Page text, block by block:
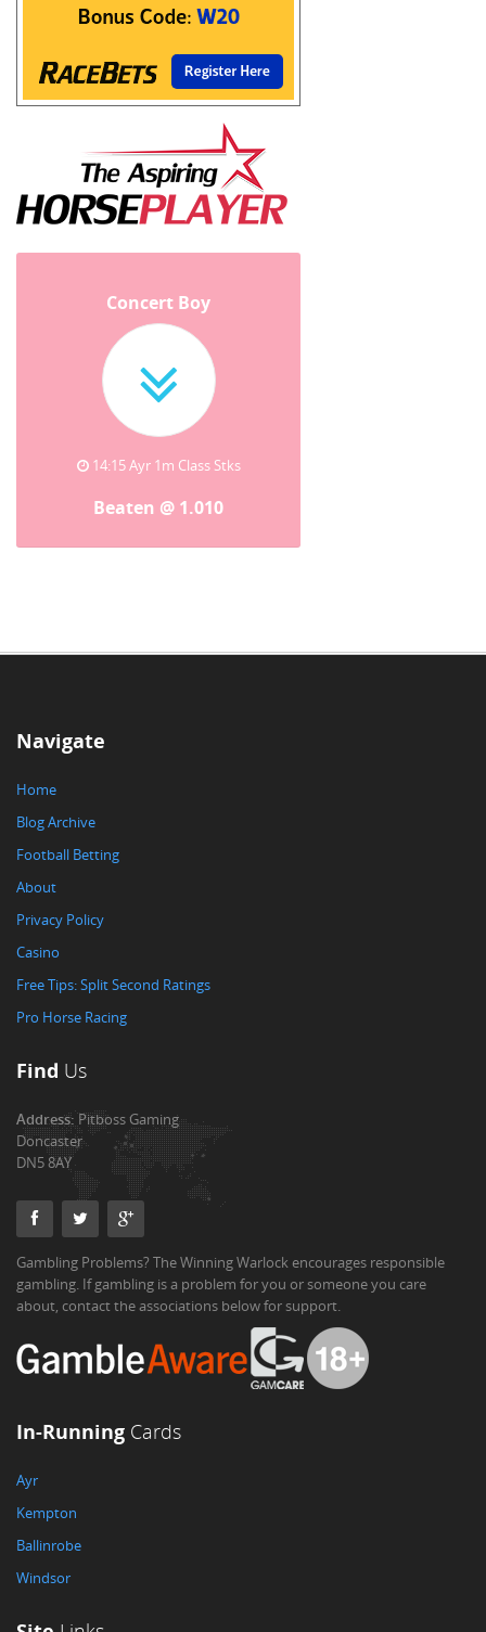
Concert Boy
14:15 Ayr 1m Class Stks
Beaten @ 1.010
Navigate
Home
Blog Archive
Football Betting
About
Privacy Policy
Casino
Free Tips: Split Second Ratings
Pro Horse Racing
Find Us
Address:Pitboss Gaming
Doncaster
DN5 8AY
Gambling Problems? The Winning Warlock encourages responsible
gambling. If gambling is a problem for you or someone you care
about, contact the associations below for support.
In-Running Cards
Ayr
Kempton
Ballinrobe
Windsor